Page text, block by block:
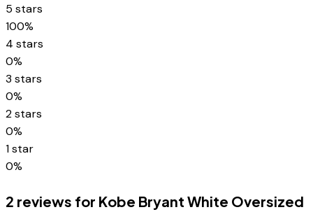
5 stars
100%
4 stars
0%
3 stars
0%
2 stars
0%
1 star
0%
2 reviews for Kobe Bryant White Oversized